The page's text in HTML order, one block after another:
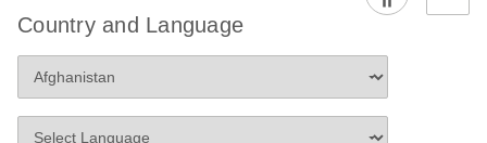
Country and Language